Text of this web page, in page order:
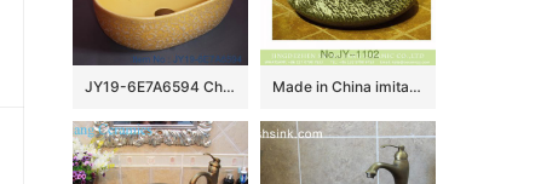
JY19-6E7A6594 Chinese factory direct art ceramic beautiful bathroom washing sink Made in China imitating marble ceramic with hand carved beautiful pattern sink SJJY-1102-17